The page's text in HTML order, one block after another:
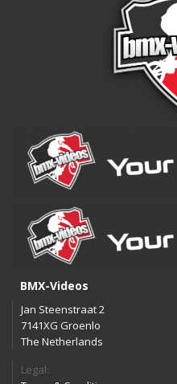
BMX-Videos
Jan Steenstraat 2
7141XG Groenlo
The Netherlands
Legal: